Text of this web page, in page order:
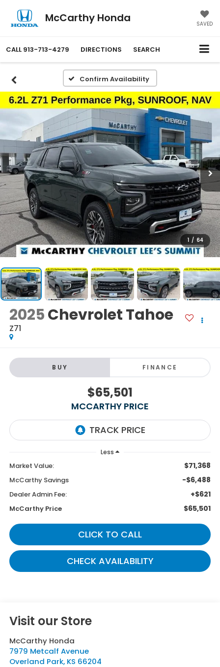
McCarthy Honda SAVED
CALL 913-713-4279 DIRECTIONS SEARCH
Confirm Availability
1 / 64
2025Chevrolet Tahoe
Z71
BUY FINANCE
$65,501
MCCARTHY PRICE
Less
Market Value: $71,368
McCarthy Savings -$6,488
Dealer Admin Fee: +$621
McCarthy Price $65,501
CLICK TO CALL
CHECK AVAILABILITY
Visit our Store
McCarthy Honda
7979 Metcalf Avenue
Overland Park, KS 66204